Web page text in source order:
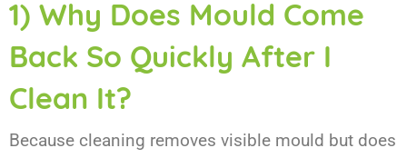
1) Why Does Mould Come
Back So Quickly After I
Clean It?
Because cleaning removes visible mould but does